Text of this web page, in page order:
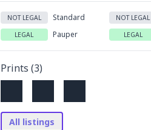
NOT LEGAL Standard NOT LEGAL
LEGAL Pauper LEGAL
Prints (3)
All listings